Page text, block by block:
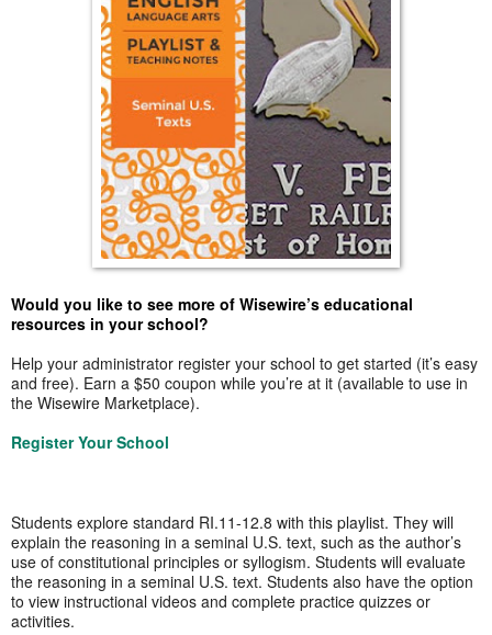
Would you like to see more of Wisewire’s educational
resources in your school?
Help your administrator register your school to get started (it’s easy
and free). Earn a $50 coupon while you’re at it (available to use in
the Wisewire Marketplace).
Register Your School
Students explore standard RI.11-12.8 with this playlist. They will
explain the reasoning in a seminal U.S. text, such as the author’s
use of constitutional principles or syllogism. Students will evaluate
the reasoning in a seminal U.S. text. Students also have the option
to view instructional videos and complete practice quizzes or
activities.